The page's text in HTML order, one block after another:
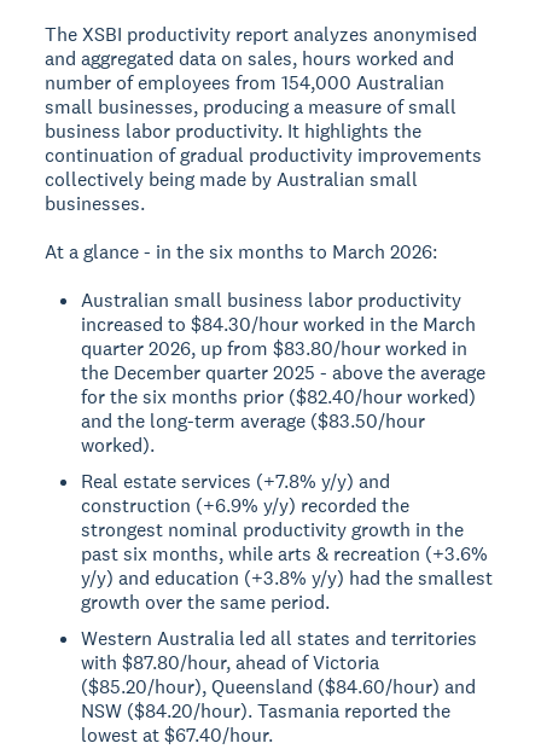
The XSBI productivity report analyzes anonymised
and aggregated data on sales, hours worked and
number of employees from 154,000 Australian
small businesses, producing a measure of small
business labor productivity. It highlights the
continuation of gradual productivity improvements
collectively being made by Australian small
businesses.
At a glance - in the six months to March 2026:
Australian small business labor productivity
increased to $84.30/hour worked in the March
quarter 2026, up from $83.80/hour worked in
the December quarter 2025 - above the average
for the six months prior ($82.40/hour worked)
and the long-term average ($83.50/hour
worked).
Real estate services (+7.8% y/y) and
construction (+6.9% y/y) recorded the
strongest nominal productivity growth in the
past six months, while arts & recreation (+3.6%
y/y) and education (+3.8% y/y) had the smallest
growth over the same period.
Western Australia led all states and territories
with $87.80/hour, ahead of Victoria
($85.20/hour), Queensland ($84.60/hour) and
NSW ($84.20/hour). Tasmania reported the
lowest at $67.40/hour.